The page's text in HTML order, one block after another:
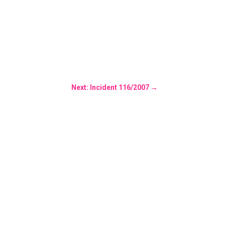
Next: Incident 116/2007→